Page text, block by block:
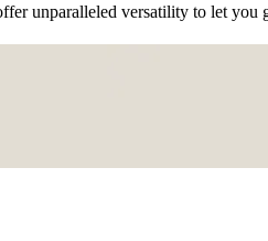
unparalleled versatility to let